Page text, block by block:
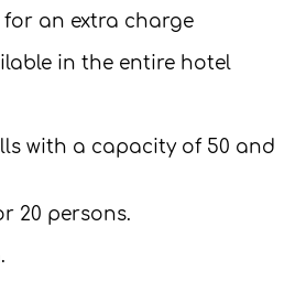
for an extra charge
in the entire hotel
with a capacity of 50 and
20 persons.